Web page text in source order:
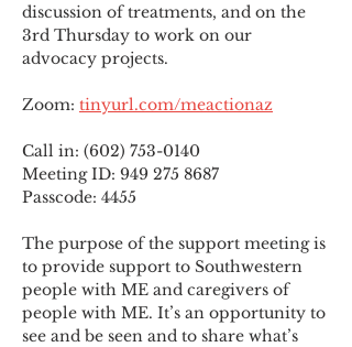
discussion of treatments, and on the
3rd Thursday to work on our
advocacy projects.
Zoom: tinyurl.com/meactionaz
Call in: (602) 753-0140
Meeting ID: 949 275 8687
Passcode: 4455
The purpose of the support meeting is
to provide support to Southwestern
people with ME and caregivers of
people with ME. It’s an opportunity to
see and be seen and to share what’s